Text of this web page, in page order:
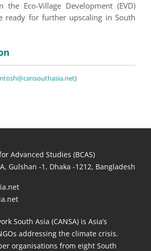
the Eco-Village Development (EVD)
ready for further upscaling in South
)
Advanced Studies (BCAS)
Gulshan -1, Dhaka -1212, Bangladesh
South Asia (CANSA) is Asia’s
addressing the climate crisis.
organisations from eight South